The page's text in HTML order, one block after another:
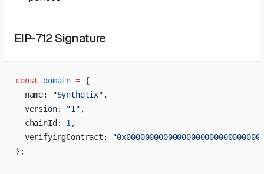
EIP-712 Signature
const domain = {
  name:
"Synthetix" ,
  version:
"1" ,
  chainId:
1 ,
  verifyingContract:
};